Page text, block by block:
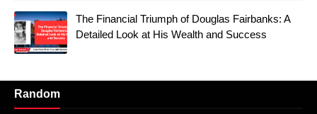
The Financial Triumph of Douglas Fairbanks: A
Detailed Look at His Wealth and Success
Random